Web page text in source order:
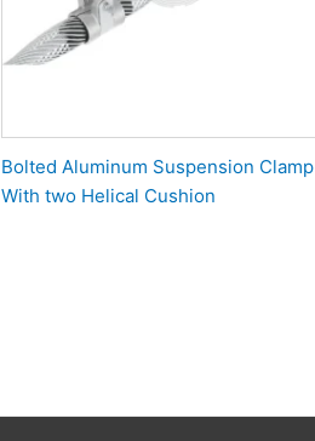
Bolted Aluminum Suspension Clamp
With two Helical Cushion